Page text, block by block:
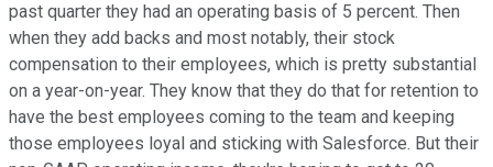
past quarter they had an operating basis of 5 percent. Then
when they add backs and most notably, their stock
compensation to their employees, which is pretty substantial
on a year-on-year. They know that they do that for retention to
have the best employees coming to the team and keeping
those employees loyal and sticking with Salesforce. But their